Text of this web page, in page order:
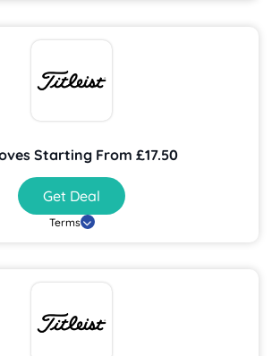
Starting From £17.50
Get Deal
Terms